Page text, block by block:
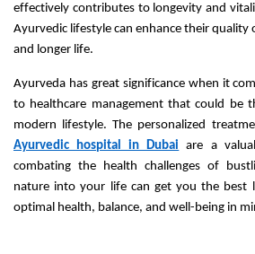
effectively contributes to longevity and
Ayurvedic lifestyle can enhance their quality
and longer life.
Ayurveda has great significance when it
to healthcare management that could be
modern lifestyle. The personalized
Ayurvedic hospital in Dubai are a
combating the health challenges of
nature into your life can get you the best
optimal health, balance, and well-being in